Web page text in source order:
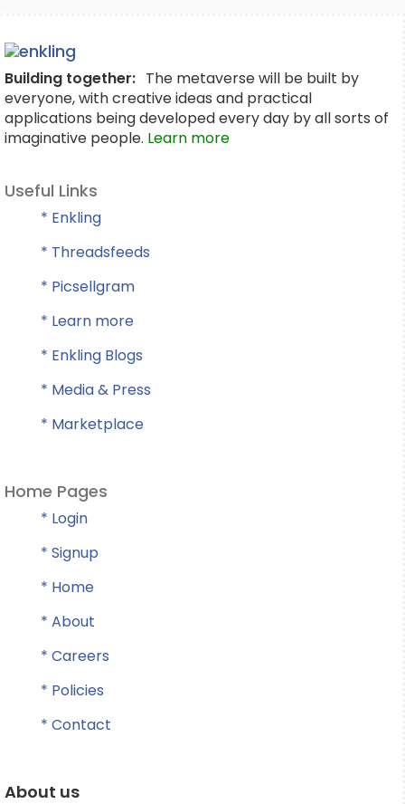
Building together: The metaverse will be built by
everyone, with creative ideas and practical
applications being developed every day by all sorts of
imaginative people. Learn more
Useful Links
* Enkling
* Threadsfeeds
* Picsellgram
* Learn more
* Enkling Blogs
* Media & Press
* Marketplace
Home Pages
* Login
* Signup
* Home
* About
* Careers
* Policies
* Contact
About us